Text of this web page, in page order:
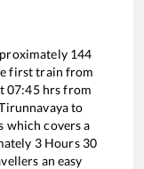
144
first train from
07:45hrs from
to
which covers a
3Hours 30
an easy